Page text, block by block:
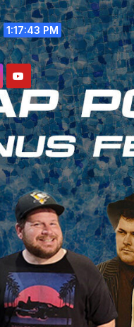
1:17:44 PM